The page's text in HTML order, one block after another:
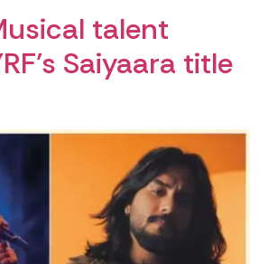
talent
Saiyaara title